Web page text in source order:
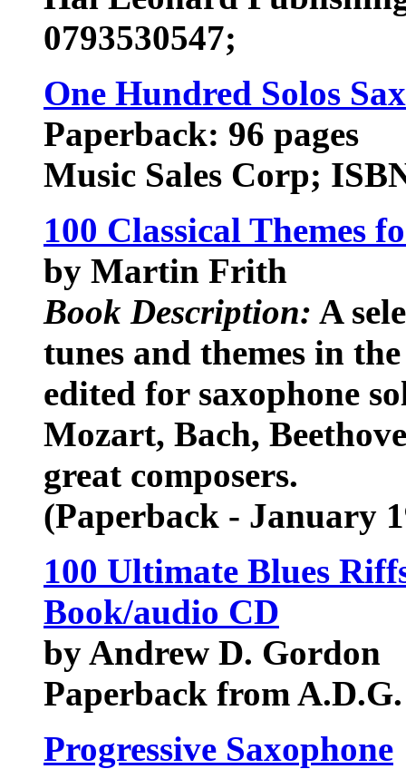
0793530547;
One Hundred Solos
Paperback: 96 pages
Music Sales Corp;
100 Classical Themes
by Martin Frith
Book Description: A
tunes and themes in
edited for saxophone
Mozart, Bach,
great composers.
(Paperback - January
100 Ultimate Blues
Book/audio CD
by Andrew D. Gordon
Paperback from
Progressive Saxophone